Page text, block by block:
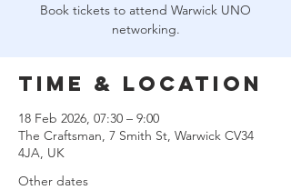
Book tickets to attend Warwick UNO
networking.
Time & Location
18 Feb 2026, 07:30 – 9:00
The Craftsman, 7 Smith St, Warwick CV34
4JA, UK
Other dates